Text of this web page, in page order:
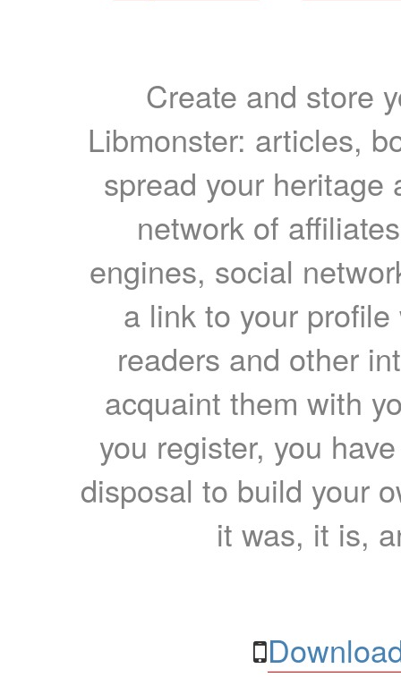
Create and store
Libmonster: articles,
spread your heritage
network of
engines, social
a link to your
readers and other
acquaint them with
you register, you
disposal to build your
it was, it is,